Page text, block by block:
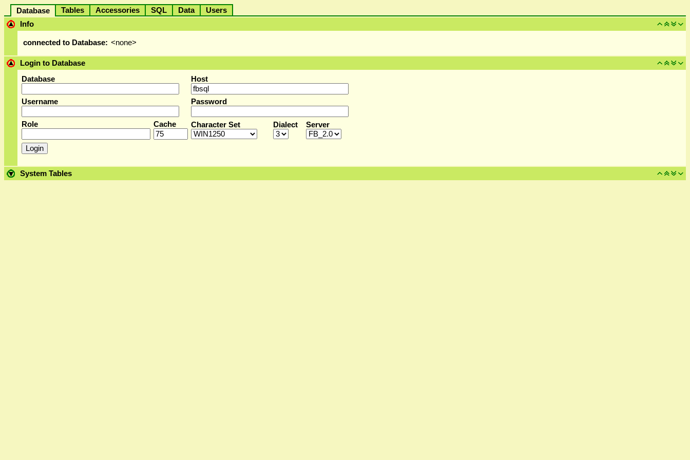
Database Tables Accessories SQL Data
Users
Info
connected to Database: <none>
Login to Database
Database
Host
Username Password
Role Cache Character Set Dialect Server
System Tables